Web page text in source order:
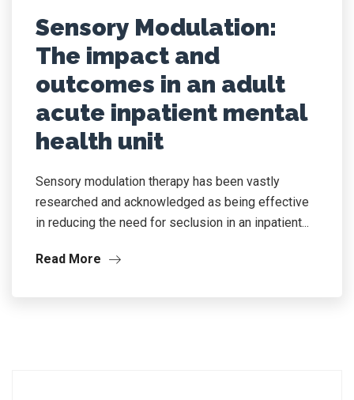
Sensory Modulation:
The impact and
outcomes in an adult
acute inpatient mental
health unit
Sensory modulation therapy has been vastly
researched and acknowledged as being effective
in reducing the need for seclusion in an inpatient...
Read More